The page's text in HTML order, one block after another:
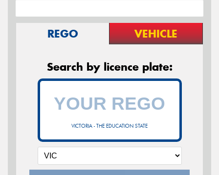
REGO VEHICLE
Search by licence plate:
VICTORIA - THE EDUCATION STATE